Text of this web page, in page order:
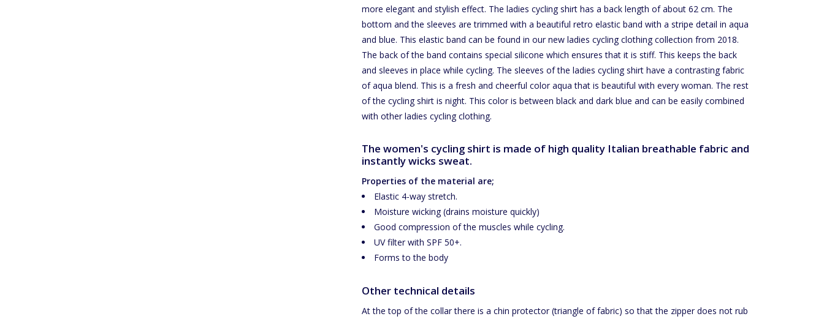
more elegant and stylish effect. The ladies cycling shirt has a back length of about 62 cm. The
bottom and the sleeves are trimmed with a beautiful retro elastic band with a stripe detail in aqua
and blue. This elastic band can be found in our new ladies cycling clothing collection from 2018.
The back of the band contains special silicone which ensures that it is stiff. This keeps the back
and sleeves in place while cycling. The sleeves of the ladies cycling shirt have a contrasting fabric
of aqua blend. This is a fresh and cheerful color aqua that is beautiful with every woman. The rest
of the cycling shirt is night. This color is between black and dark blue and can be easily combined
with other ladies cycling clothing.
The women's cycling shirt is made of high quality Italian breathable fabric and
instantly wicks sweat.
Properties of the material are;
Elastic 4-way stretch.
Moisture wicking (drains moisture quickly)
Good compression of the muscles while cycling.
UV filter with SPF 50+.
Forms to the body
Other technical details
At the top of the collar there is a chin protector (triangle of fabric) so that the zipper does not rub